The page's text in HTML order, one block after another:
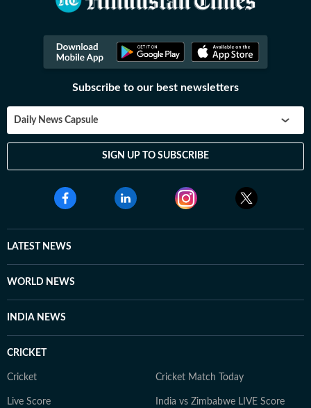
Subscribe to our best newsletters
Daily News Capsule
SIGN UP TO SUBSCRIBE
LATEST NEWS
WORLD NEWS
INDIA NEWS
CRICKET
Cricket Cricket Match Today
Live Score India vs Zimbabwe LIVE Score